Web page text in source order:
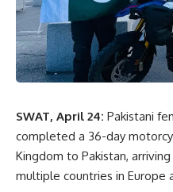
SWAT, April 24: Pakistani
completed a 36-day
Kingdom to Pakistan,
multiple countries in Europe